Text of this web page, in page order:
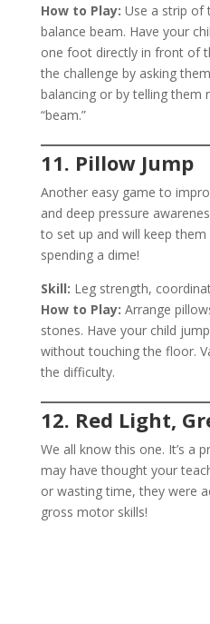
How to Play: Use a strip of
balance beam. Have your
one foot directly in front of
the challenge by asking
balancing or by telling
“beam.”
11. Pillow Jump
Another easy game to
and deep pressure
to set up and will keep
spending a dime!
Skill: Leg strength,
How to Play: Arrange
stones. Have your child
without touching the floor.
the difficulty.
12. Red Light,
We all know this one. It’s a
may have thought your
or wasting time, they were
gross motor skills!